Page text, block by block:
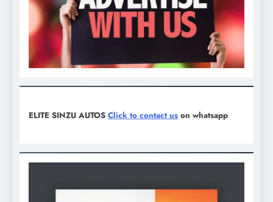
ELITE SINZU AUTOS Click to contact us on whatsapp